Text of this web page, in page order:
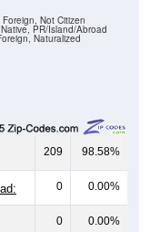
Naturalized
Native, PR/Island/Abroad
Foreign, Not Citizen
209 98.58%
0 0.00%
0 0.00%